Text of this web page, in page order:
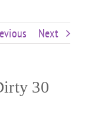
Next
30